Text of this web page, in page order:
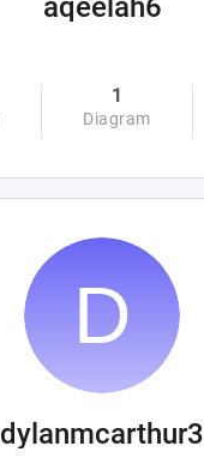
aqeelah6
1
Diagram
dylanmcarthur3